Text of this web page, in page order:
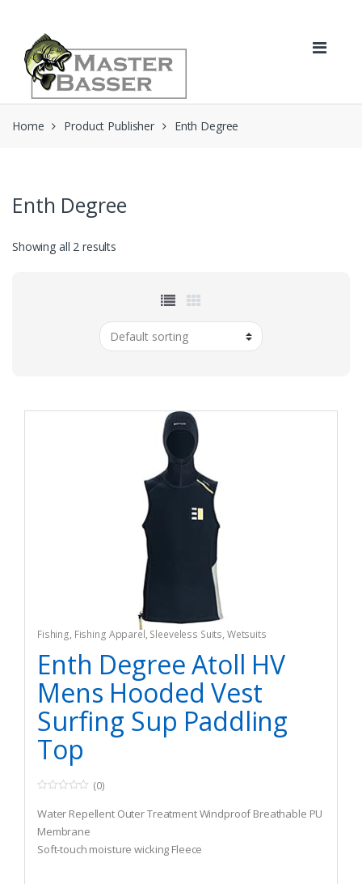
navigation
content
Home Product Publisher Enth Degree
Enth Degree
Showing all 2 results
Fishing, Fishing Apparel, Sleeveless Suits, Wetsuits
Enth Degree Atoll HV
Mens Hooded Vest
Surfing Sup Paddling
Top
o
u
t
o
f
(0)
Water Repellent Outer Treatment Windproof Breathable PU
Membrane
Soft-touch moisture wicking Fleece